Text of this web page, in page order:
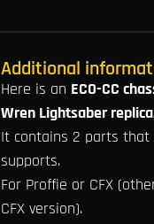
Additional
Here is an ECO-CC
Wren Lightsaber
It contains 2 parts
supports.
For Proffie or CFX
CFX version).